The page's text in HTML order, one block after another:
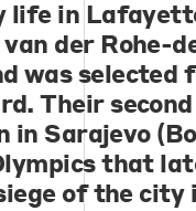
life in
der Rohe-
was selected
Their
in Sarajevo
that
of the city